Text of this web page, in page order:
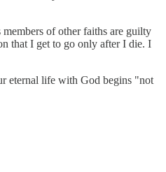
of other faiths are guilty
that I get to go only after I die. I
eternal life with God begins "not